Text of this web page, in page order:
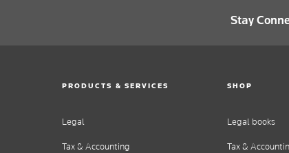
Stay
PRODUCTS & SERVICES
Legal
Tax & Accounting
SHOP
Legal books
Tax &